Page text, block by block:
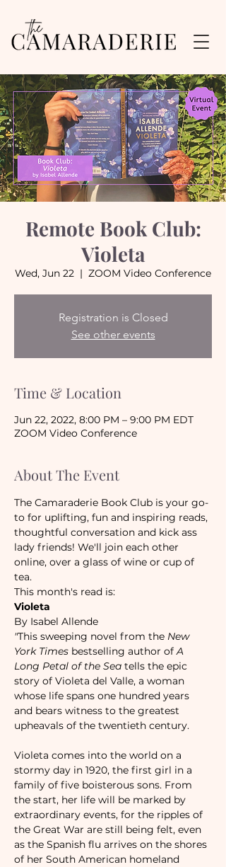
Remote Book Club:
Violeta
Wed, Jun 22
  |
ZOOM Video Conference
Registration is Closed
See other events
Time & Location
Jun 22, 2022, 8:00 PM – 9:00 PM EDT
ZOOM Video Conference
About The Event
The Camaraderie Book Club is your go-
to for uplifting, fun and inspiring reads,
thoughtful conversation and kick ass
lady friends! We'll join each other
online, over a glass of wine or cup of
tea.
This month's read is:
Violeta
By Isabel Allende
"This sweeping novel from the New
York Times bestselling author of A
Long Petal of the Sea tells the epic
story of Violeta del Valle, a woman
whose life spans one hundred years
and bears witness to the greatest
upheavals of the twentieth century.
Violeta comes into the world on a
stormy day in 1920, the first girl in a
family of five boisterous sons. From
the start, her life will be marked by
extraordinary events, for the ripples of
the Great War are still being felt, even
as the Spanish flu arrives on the shores
of her South American homeland